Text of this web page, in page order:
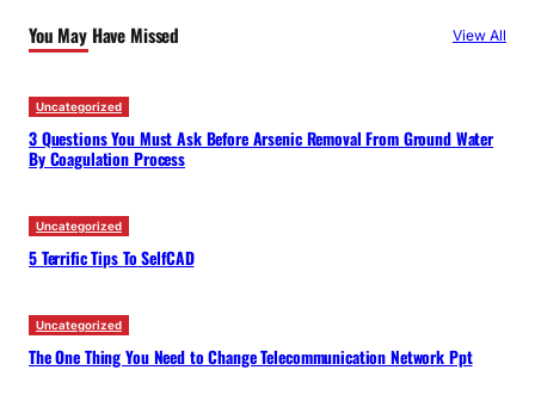
h
You May Have Missed View All
Uncategorized
3 Questions You Must Ask Before Arsenic Removal From Ground Water
By Coagulation Process
Uncategorized
5 Terrific Tips To SelfCAD
Uncategorized
The One Thing You Need to Change Telecommunication Network Ppt